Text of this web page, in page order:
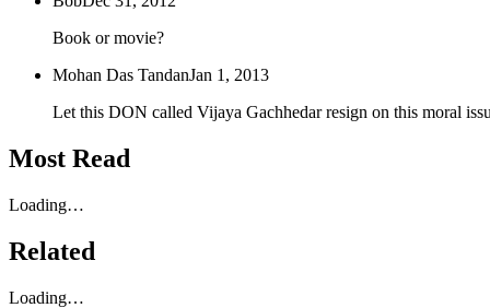
Book or movie?
Mohan Das TandanJan 1, 2013
Let this DON called Vijaya Gachhedar resign on this moral
Most Read
Loading…
Related
Loading…